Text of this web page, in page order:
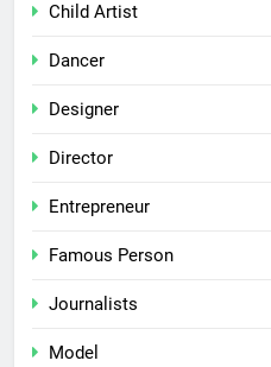
Child Artist
Dancer
Designer
Director
Entrepreneur
Famous Person
Journalists
Model